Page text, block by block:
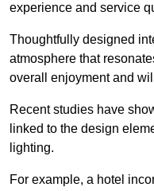
experience and service
Thoughtfully designed
atmosphere that
overall enjoyment and
Recent studies have
linked to the design
lighting.
For example, a hotel